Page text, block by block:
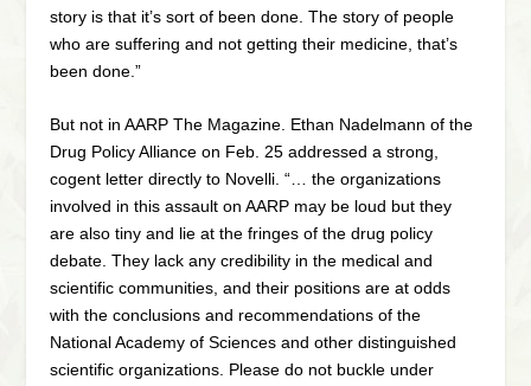
story is that it’s sort of been done. The story of people
who are suffering and not getting their medicine, that’s
been done.”
But not in AARP The Magazine. Ethan Nadelmann of the
Drug Policy Alliance on Feb. 25 addressed a strong,
cogent letter directly to Novelli. “… the organizations
involved in this assault on AARP may be loud but they
are also tiny and lie at the fringes of the drug policy
debate. They lack any credibility in the medical and
scientific communities, and their positions are at odds
with the conclusions and recommendations of the
National Academy of Sciences and other distinguished
scientific organizations. Please do not buckle under